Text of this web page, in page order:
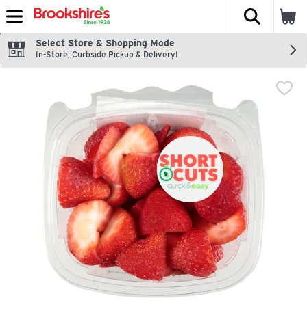
Skip header to page content
The
Select Store & Shopping Mode
In-Store, Curbside Pickup & Delivery!